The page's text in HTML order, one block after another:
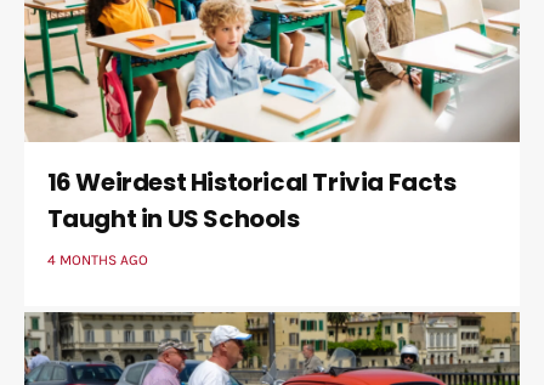
16 Weirdest Historical Trivia Facts
Taught in US Schools
4 MONTHS AGO